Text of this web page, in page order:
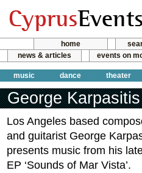
home
news & articles
events on
music dance theater
George
Los Angeles based
and guitarist George
presents music from his
EP ‘Sounds of Mar Vista’.